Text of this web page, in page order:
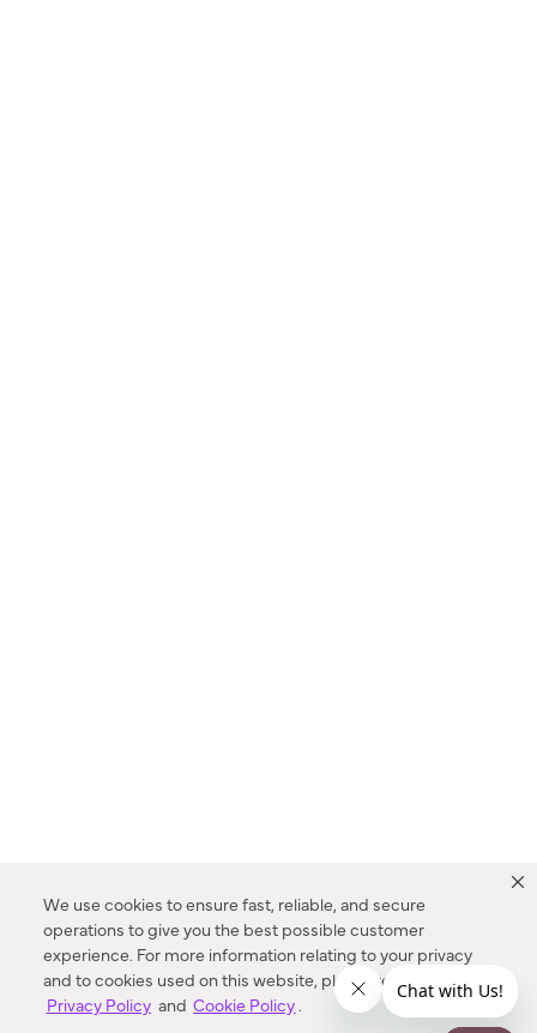
We use cookies to ensure fast, reliable, and secure
operations to give you the best possible customer
experience. For more information relating to your privacy
and to cookies used on this website, please refer to our
Privacy Policy and Cookie Policy.